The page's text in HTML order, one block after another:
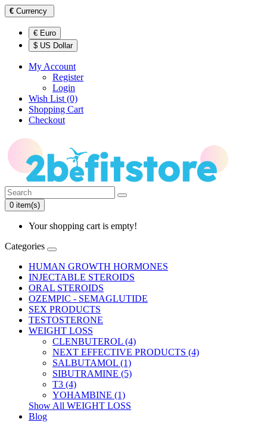
€ Currency
€ Euro
$ US Dollar
My Account
Register
Login
Wish List (0)
Shopping Cart
Checkout
0 item(s)
Your shopping cart is empty!
Categories
HUMAN GROWTH HORMONES
INJECTABLE STEROIDS
ORAL STEROIDS
OZEMPIC - SEMAGLUTIDE
SEX PRODUCTS
TESTOSTERONE
WEIGHT LOSS
CLENBUTEROL (4)
NEXT EFFECTIVE PRODUCTS (4)
SALBUTAMOL (1)
SIBUTRAMINE (5)
T3 (4)
YOHAMBINE (1)
Show All WEIGHT LOSS
Blog